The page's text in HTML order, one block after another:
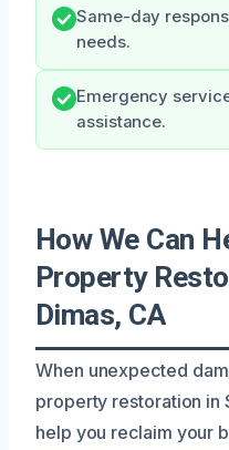
Same-day
needs.
Emergency
assistance.
How We Can
Property
Dimas, CA
When unexpected
property restoration in
help you reclaim your